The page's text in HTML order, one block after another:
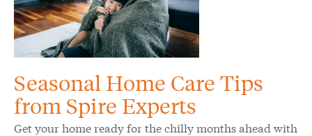
Seasonal Home Care Tips
from Spire Experts
Get your home ready for the chilly months ahead with